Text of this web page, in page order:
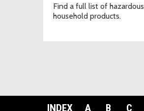
Find a full list of hazardous
household products.
INDEX A B C